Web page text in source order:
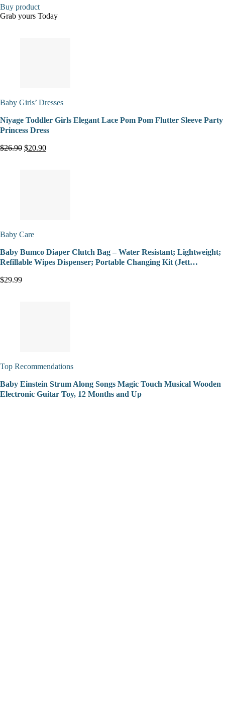
Buy product
Grab yours Today
Baby Girls’ Dresses
Niyage Toddler Girls Elegant Lace Pom Pom Flutter Sleeve Party
Princess Dress
$26.90 $20.90
Baby Care
Baby Bumco Diaper Clutch Bag – Water Resistant; Lightweight;
Refillable Wipes Dispenser; Portable Changing Kit (Jett…
$29.99
Top Recommendations
Baby Einstein Strum Along Songs Magic Touch Musical Wooden
Electronic Guitar Toy, 12 Months and Up